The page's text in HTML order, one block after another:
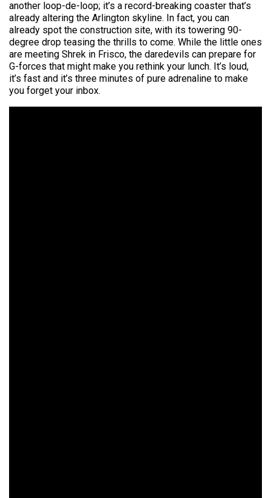
another loop-de-loop; it’s a record-breaking coaster that’s
already altering the Arlington skyline. In fact, you can
already spot the construction site, with its towering 90-
degree drop teasing the thrills to come. While the little ones
are meeting Shrek in Frisco, the daredevils can prepare for
G-forces that might make you rethink your lunch. It’s loud,
it’s fast and it’s three minutes of pure adrenaline to make
you forget your inbox.